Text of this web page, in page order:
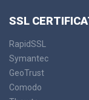
SSL
RapidSSL
Symantec
GeoTrust
Comodo